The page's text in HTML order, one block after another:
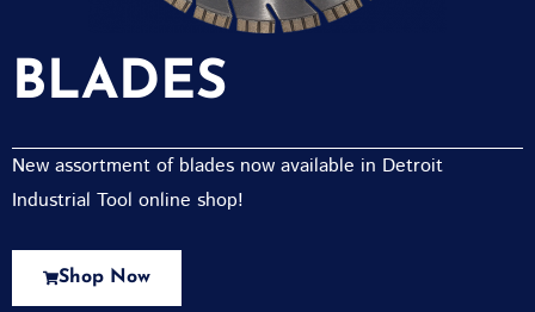
BLADES
New assortment of blades now available in Detroit
Industrial Tool online shop!
Shop Now